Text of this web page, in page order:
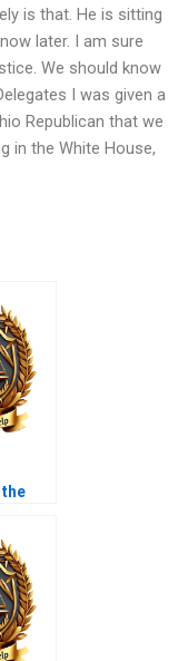
is that. He is sitting
later. I am sure
We should know
I was given a
Republican that we
in the White House,